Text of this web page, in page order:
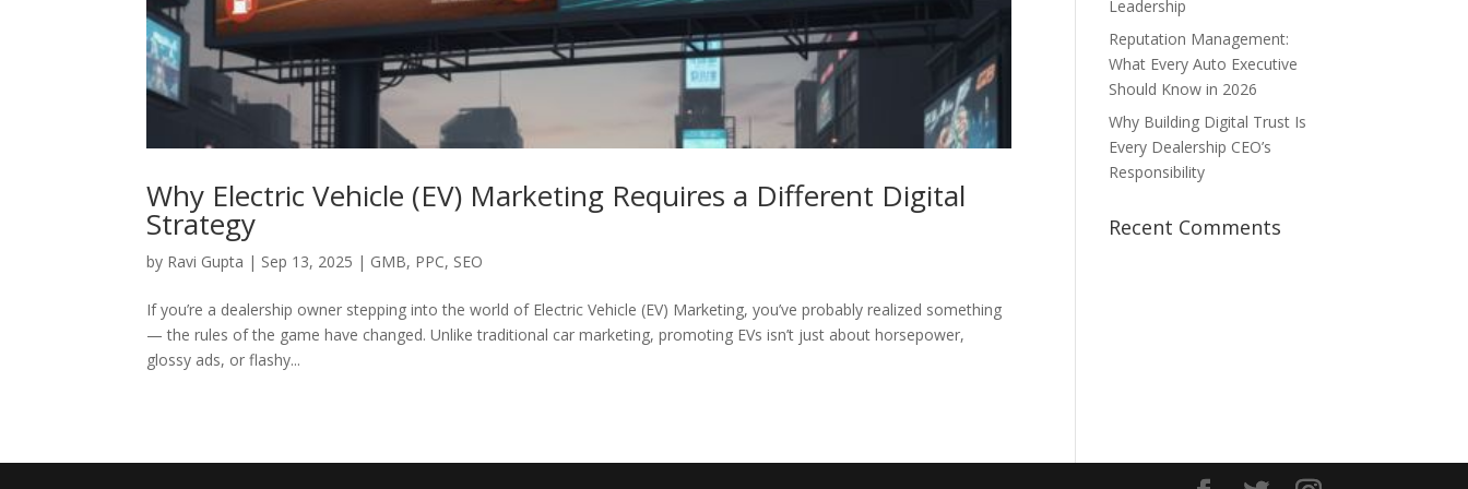
Why Electric Vehicle (EV) Marketing Requires a Different Digital
Strategy
by Ravi Gupta | Sep 13, 2025 | GMB, PPC, SEO
If you’re a dealership owner stepping into the world of Electric Vehicle (EV) Marketing, you’ve probably realized something
— the rules of the game have changed. Unlike traditional car marketing, promoting EVs isn’t just about horsepower,
glossy ads, or flashy...
Leadership
Reputation Management:
What Every Auto Executive
Should Know in 2026
Why Building Digital Trust Is
Every Dealership CEO’s
Responsibility
Recent Comments